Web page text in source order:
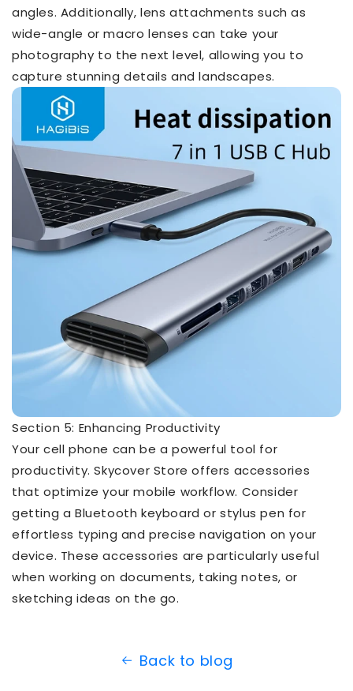
angles. Additionally, lens attachments such as
wide-angle or macro lenses can take your
photography to the next level, allowing you to
capture stunning details and landscapes.
Section 5: Enhancing Productivity
Your cell phone can be a powerful tool for
productivity. Skycover Store offers accessories
that optimize your mobile workflow. Consider
getting a Bluetooth keyboard or stylus pen for
effortless typing and precise navigation on your
device. These accessories are particularly useful
when working on documents, taking notes, or
sketching ideas on the go.
Back to blog